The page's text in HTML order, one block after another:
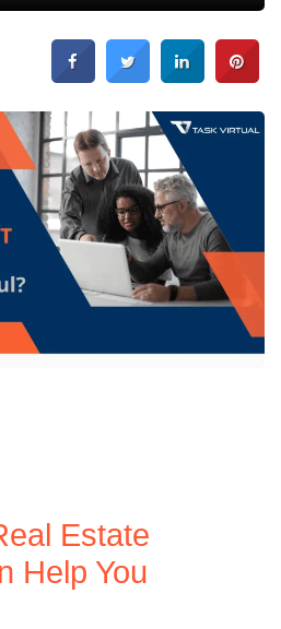
Estate
Help You